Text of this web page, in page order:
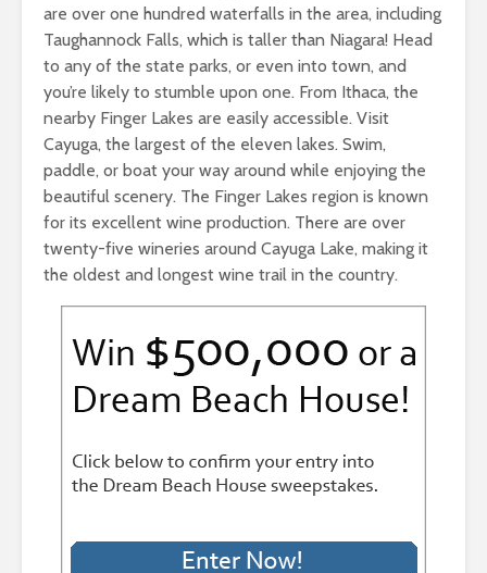
are over one hundred waterfalls in the area, including
Taughannock Falls, which is taller than Niagara! Head
to any of the state parks, or even into town, and
you’re likely to stumble upon one. From Ithaca, the
nearby Finger Lakes are easily accessible. Visit
Cayuga, the largest of the eleven lakes. Swim,
paddle, or boat your way around while enjoying the
beautiful scenery. The Finger Lakes region is known
for its excellent wine production. There are over
twenty-five wineries around Cayuga Lake, making it
the oldest and longest wine trail in the country.